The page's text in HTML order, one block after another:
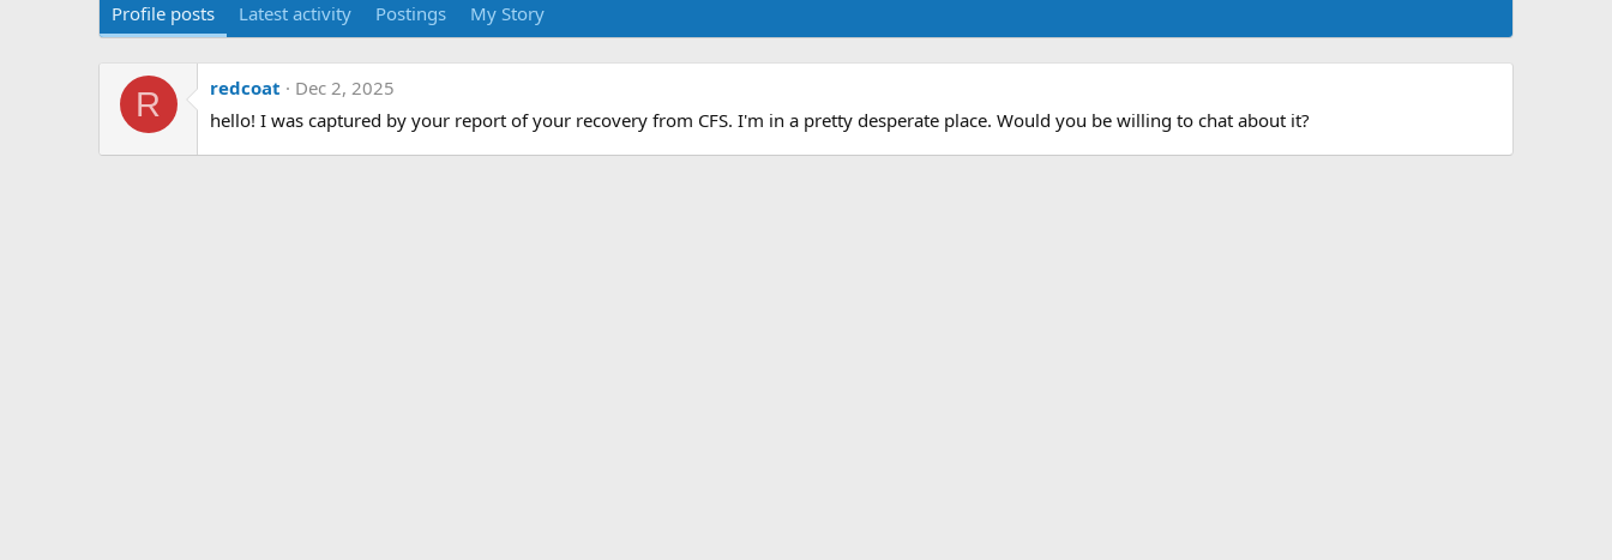
Profile posts Latest activity Postings My Story
R redcoat
Dec 2, 2025
hello! I was captured by your report of your recovery from CFS. I'm in a pretty desperate place. Would you be willing to chat about it?